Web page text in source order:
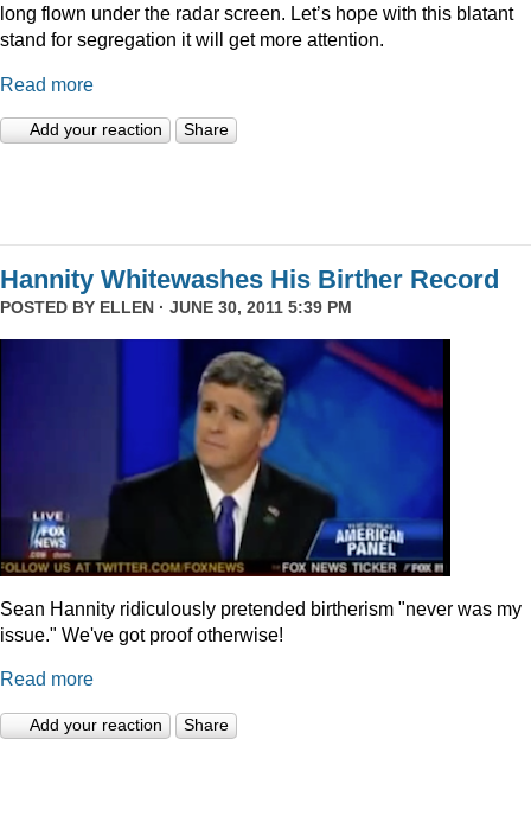
long flown under the radar screen. Let’s hope with this blatant
stand for segregation it will get more attention.
Read more
Add your reaction Share
Hannity Whitewashes His Birther Record
POSTED BY ELLEN · JUNE 30, 2011 5:39 PM
Sean Hannity ridiculously pretended birtherism "never was my
issue." We've got proof otherwise!
Read more
Add your reaction Share